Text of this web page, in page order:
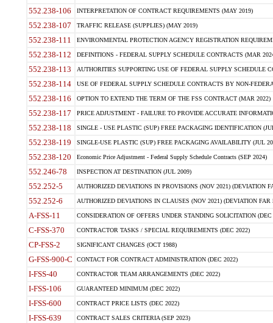
552.238-106 INTERPRETATION OF CONTRACT REQUIREMENTS (MAY 2019)
552.238-107 TRAFFIC RELEASE (SUPPLIES) (MAY 2019)
552.238-111 ENVIRONMENTAL PROTECTION AGENCY REGISTRATION
552.238-112 DEFINITIONS - FEDERAL SUPPLY SCHEDULE CONTRACTS (MAR
552.238-113 AUTHORITIES SUPPORTING USE OF FEDERAL SUPPLY SCHEDULE
552.238-114 USE OF FEDERAL SUPPLY SCHEDULE CONTRACTS BY NON-
552.238-116 OPTION TO EXTEND THE TERM OF THE FSS CONTRACT (MAR 2022)
552.238-117 PRICE ADJUSTMENT - FAILURE TO PROVIDE ACCURATE
552.238-118 SINGLE - USE PLASTIC (SUP) FREE PACKAGING IDENTIFICATION
552.238-119 SINGLE-USE PLASTIC (SUP) FREE PACKAGING AVAILABILITY (JUL
552.238-120 Economic Price Adjustment - Federal Supply Schedule Contracts (SEP 2024)
552.246-78 INSPECTION AT DESTINATION (JUL 2009)
552.252-5 AUTHORIZED DEVIATIONS IN PROVISIONS (NOV 2021) (DEVIATION
552.252-6 AUTHORIZED DEVIATIONS IN CLAUSES (NOV 2021) (DEVIATION FAR
A-FSS-11 CONSIDERATION OF OFFERS UNDER STANDING SOLICITATION (DEC
C-FSS-370 CONTRACTOR TASKS / SPECIAL REQUIREMENTS (DEC 2022)
CP-FSS-2 SIGNIFICANT CHANGES (OCT 1988)
G-FSS-900-C CONTACT FOR CONTRACT ADMINISTRATION (DEC 2022)
I-FSS-40 CONTRACTOR TEAM ARRANGEMENTS (DEC 2022)
I-FSS-106 GUARANTEED MINIMUM (DEC 2022)
I-FSS-600 CONTRACT PRICE LISTS (DEC 2022)
I-FSS-639 CONTRACT SALES CRITERIA (SEP 2023)